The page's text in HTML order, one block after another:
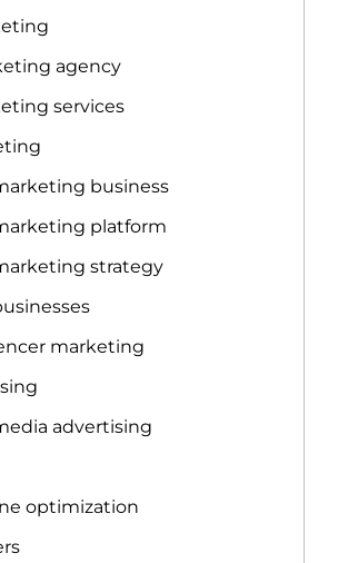
agency
services
business
platform
strategy
marketing
advertising
optimization